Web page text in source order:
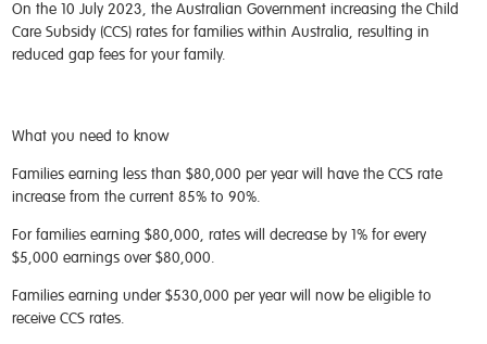
On the 10 July 2023, the Australian Government increasing the Child
Care Subsidy (CCS) rates for families within Australia, resulting in
reduced gap fees for your family.
What you need to know
Families earning less than $80,000 per year will have the CCS rate
increase from the current 85% to 90%.
For families earning $80,000, rates will decrease by 1% for every
$5,000 earnings over $80,000.
Families earning under $530,000 per year will now be eligible to
receive CCS rates.